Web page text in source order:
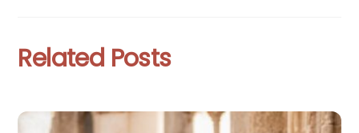
Related Posts